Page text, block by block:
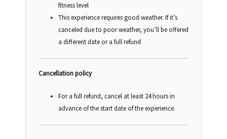
fitness level
This experience requires good weather. If it’s
canceled due to poor weather, you’ll be offered
a different date or a full refund
Cancellation policy
For a full refund, cancel at least 24 hours in
advance of the start date of the experience.